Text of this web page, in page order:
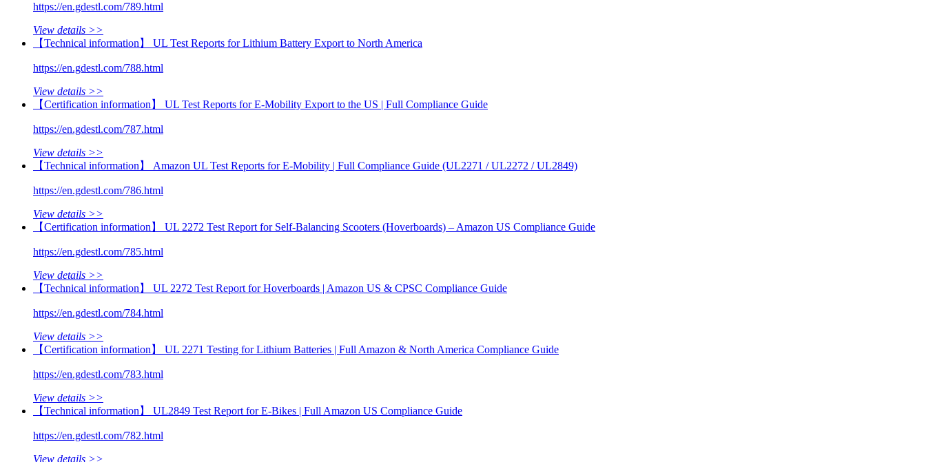
https://en.gdestl.com/789.html
View details >>
【Technical information】 UL Test Reports for Lithium Battery Export to North America
https://en.gdestl.com/788.html
View details >>
【Certification information】 UL Test Reports for E-Mobility Export to the US | Full Compliance Guide
https://en.gdestl.com/787.html
View details >>
【Technical information】 Amazon UL Test Reports for E‑Mobility | Full Compliance Guide (UL2271 / UL2272 / UL2849)
https://en.gdestl.com/786.html
View details >>
【Certification information】 UL 2272 Test Report for Self-Balancing Scooters (Hoverboards) – Amazon US Compliance Guide
https://en.gdestl.com/785.html
View details >>
【Technical information】 UL 2272 Test Report for Hoverboards | Amazon US & CPSC Compliance Guide
https://en.gdestl.com/784.html
View details >>
【Certification information】 UL 2271 Testing for Lithium Batteries | Full Amazon & North America Compliance Guide
https://en.gdestl.com/783.html
View details >>
【Technical information】 UL2849 Test Report for E‑Bikes | Full Amazon US Compliance Guide
https://en.gdestl.com/782.html
View details >>